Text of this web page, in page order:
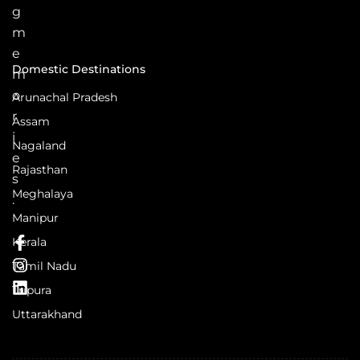
g
m
e
m
o
r
i
e
s
.
Domestic Destinations
Arunachal Pradesh
Assam
Nagaland
Rajasthan
Meghalaya
Manipur
Kerala
Tamil Nadu
Tripura
Uttarakhand